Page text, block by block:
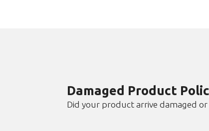
Damaged Product
Did your product arrive damaged